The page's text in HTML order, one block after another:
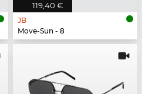
119,40 €
JB
Move-Sun - 8